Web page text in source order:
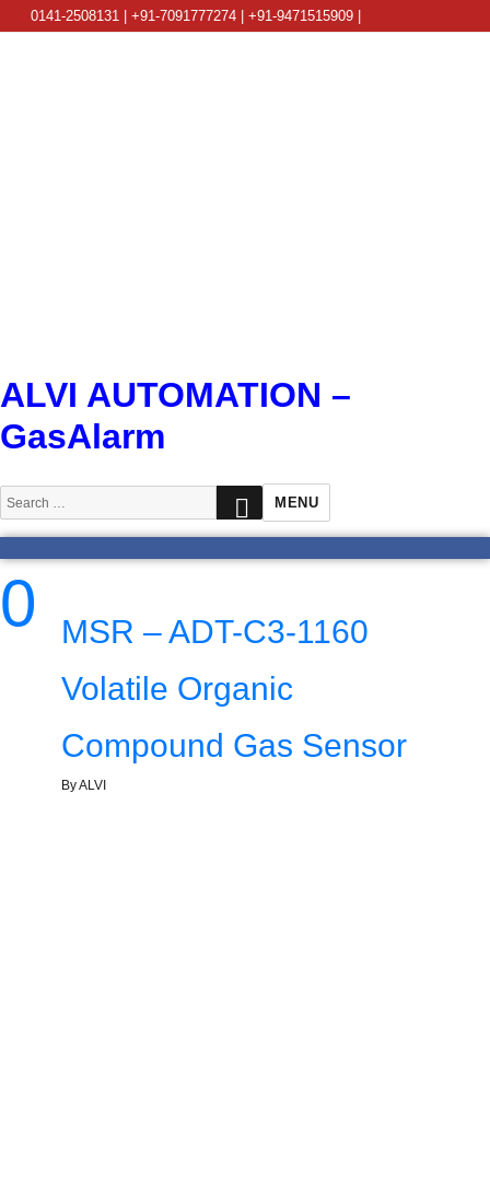
0141-2508131 | +91-7091777274 | +91-9471515909 |
ALVI AUTOMATION –
GasAlarm
Search
for:
SEARCH
MENU
0
MSR – ADT-C3-1160
Volatile Organic
Compound Gas Sensor
By ALVI